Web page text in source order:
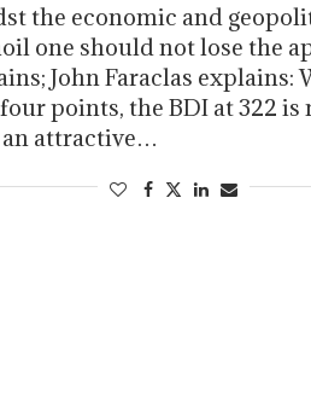
the economic and
one should not lose the
John Faraclas explains:
points, the BDI at 322 is
attractive…